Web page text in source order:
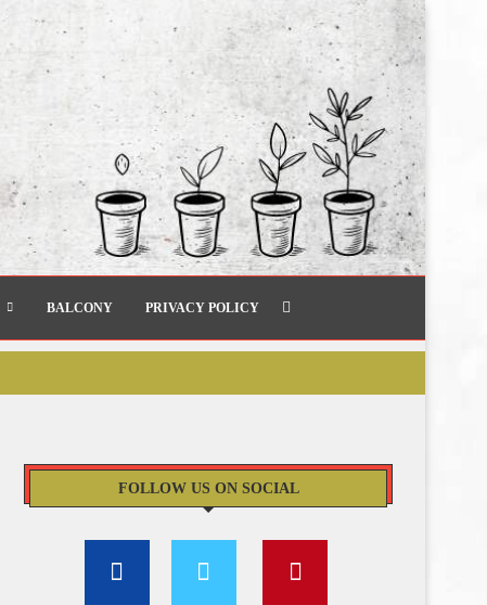
BALCONY PRIVACY POLICY
FOLLOW US ON SOCIAL